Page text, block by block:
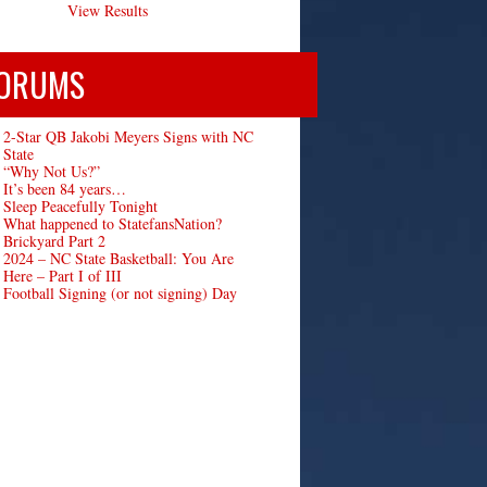
View Results
2-Star QB Jakobi Meyers Signs with NC
State
“Why Not Us?”
It’s been 84 years…
Sleep Peacefully Tonight
What happened to StatefansNation?
Brickyard Part 2
2024 – NC State Basketball: You Are
Here – Part I of III
Football Signing (or not signing) Day